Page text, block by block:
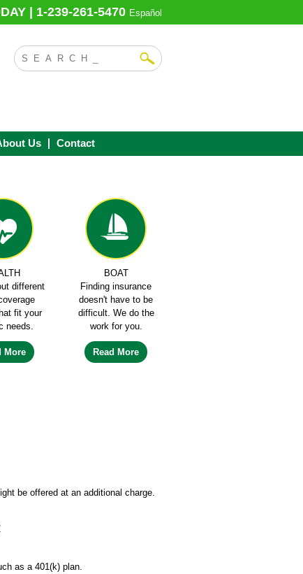
| 1-239-261-5470 Español
Us Contact
different
fit your
needs.
More
BOAT
Finding insurance
doesn't have to be
difficult. We do the
work for you.
Read More
be offered at an additional charge.
as a 401(k) plan.